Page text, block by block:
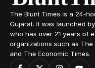
The Blunt Times is a 24-
Gujarat. It was launched
who has over 21 years of
organizations such as The
and The Economic Times.